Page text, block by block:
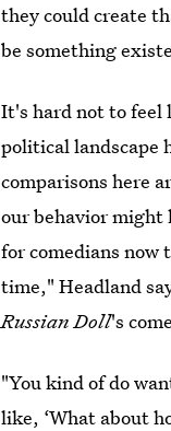
they could create
be something
It's hard not to
political landscape
comparisons here
our behavior
for comedians now
time," Headland
Russian Doll's
"You kind of do
like, ‘What about